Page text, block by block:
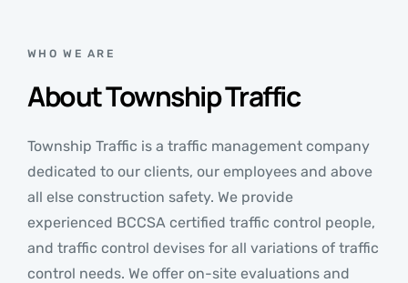
WHO WE ARE
About Township Traffic
Township Traffic is a traffic management company
dedicated to our clients, our employees and above
all else construction safety. We provide
experienced BCCSA certified traffic control people,
and traffic control devises for all variations of traffic
control needs. We offer on-site evaluations and